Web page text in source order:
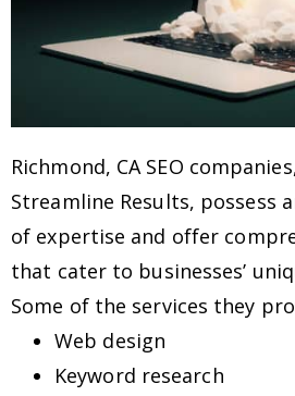
Richmond, CA SEO
Streamline Results, possess
of expertise and offer
that cater to businesses’
Some of the services they
Web design
Keyword research